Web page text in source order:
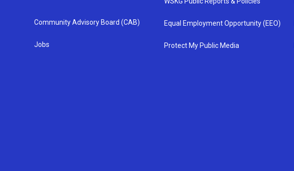
Community Advisory Board (CAB)
Jobs
Equal Employment Opportunity (EEO)
Protect My Public Media